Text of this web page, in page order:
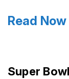
Read Now
Super